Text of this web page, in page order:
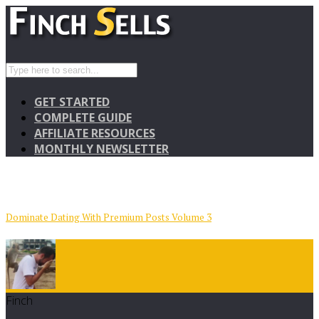
GET STARTED
COMPLETE GUIDE
AFFILIATE RESOURCES
MONTHLY NEWSLETTER
Dominate Dating With Premium Posts Volume 3
Finch